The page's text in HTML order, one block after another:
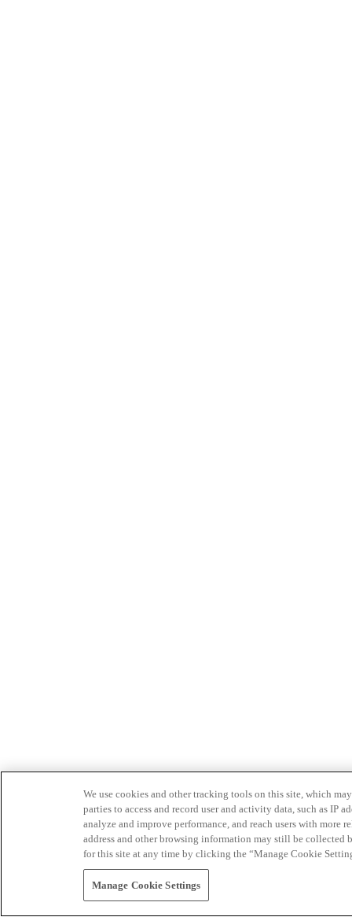
We use cookies and other tracking tools on this site, which
parties to access and record user and activity data, such as IP
analyze and improve performance, and reach users with
address and other browsing information may still be collected
for this site at any time by clicking the “Manage Cookie
Manage Cookie Settings